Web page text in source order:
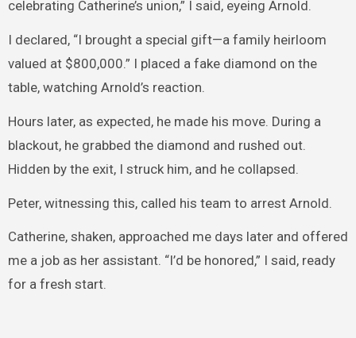
celebrating Catherine’s union,” I said, eyeing Arnold.
I declared, “I brought a special gift—a family heirloom
valued at $800,000.” I placed a fake diamond on the
table, watching Arnold’s reaction.
Hours later, as expected, he made his move. During a
blackout, he grabbed the diamond and rushed out.
Hidden by the exit, I struck him, and he collapsed.
Peter, witnessing this, called his team to arrest Arnold.
Catherine, shaken, approached me days later and offered
me a job as her assistant. “I’d be honored,” I said, ready
for a fresh start.